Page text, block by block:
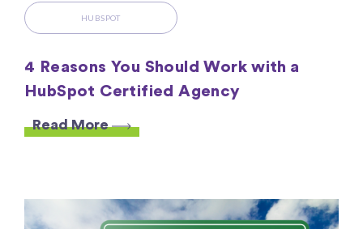
HUBSPOT
4 Reasons You Should Work with a
HubSpot Certified Agency
Read More